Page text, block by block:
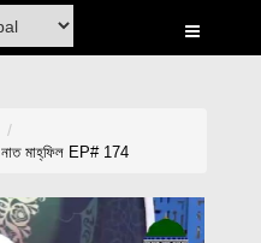
নাত মাহ্‌ফিল EP# 174